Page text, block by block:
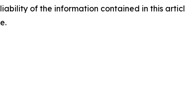
of the information contained in this